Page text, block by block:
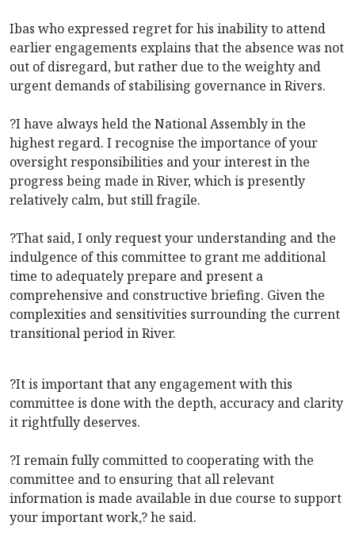
Ibas who expressed regret for his inability to attend
earlier engagements explains that the absence was not
out of disregard, but rather due to the weighty and
urgent demands of stabilising governance in Rivers.
?I have always held the National Assembly in the
highest regard. I recognise the importance of your
oversight responsibilities and your interest in the
progress being made in River, which is presently
relatively calm, but still fragile.
?That said, I only request your understanding and the
indulgence of this committee to grant me additional
time to adequately prepare and present a
comprehensive and constructive briefing. Given the
complexities and sensitivities surrounding the current
transitional period in River.
?It is important that any engagement with this
committee is done with the depth, accuracy and clarity
it rightfully deserves.
?I remain fully committed to cooperating with the
committee and to ensuring that all relevant
information is made available in due course to support
your important work,? he said.